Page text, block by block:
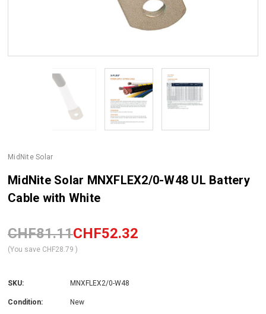
MidNite Solar
MidNite Solar MNXFLEX2/0-W48 UL Battery
Cable with White
CHF81.11CHF52.32
(You save CHF28.79 )
SKU: MNXFLEX2/0-W48
Condition: New